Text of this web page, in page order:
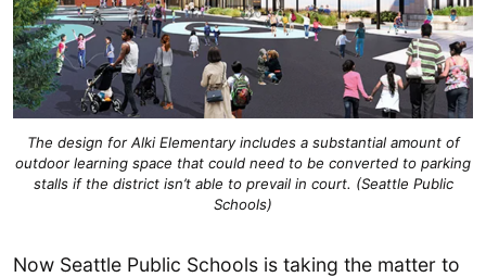
The design for Alki Elementary includes a substantial amount of
outdoor learning space that could need to be converted to parking
stalls if the district isn’t able to prevail in court. (Seattle Public
Schools)
Now Seattle Public Schools is taking the matter to